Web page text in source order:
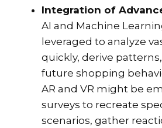
Integration of
AI and Machine
leveraged to analyze
quickly, derive
future shopping
AR and VR might be
surveys to recreate
scenarios, gather